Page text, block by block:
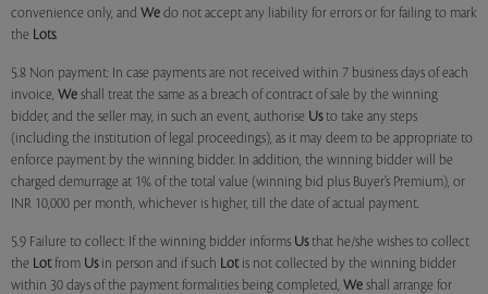
convenience only, and We do not accept any liability for errors or for failing to mark
the Lots.
5.8 Non payment: In case payments are not received within 7 business days of each
invoice, We shall treat the same as a breach of contract of sale by the winning
bidder, and the seller may, in such an event, authorise Usto take any steps
(including the institution of legal proceedings), as it may deem to be appropriate to
enforce payment by the winning bidder. In addition, the winning bidder will be
charged demurrage at 1% of the total value (winning bid plus Buyer’s Premium), or
INR 10,000 per month, whichever is higher, till the date of actual payment.
5.9 Failure to collect: If the winning bidder informs Usthat he/she wishes to collect
the Lotfrom Usin person and if such Lotis not collected by the winning bidder
within 30 days of the payment formalities being completed, We shall arrange for